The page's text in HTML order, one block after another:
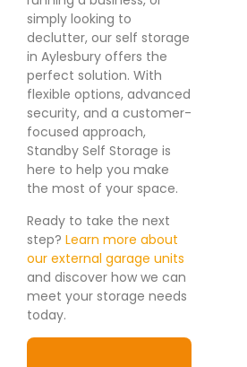
simply looking to
declutter, our self storage
in Aylesbury offers the
perfect solution. With
flexible options, advanced
security, and a customer-
focused approach,
Standby Self Storage is
here to help you make
the most of your space.
Ready to take the next
step? Learn more about
our external garage units
and discover how we can
meet your storage needs
today.